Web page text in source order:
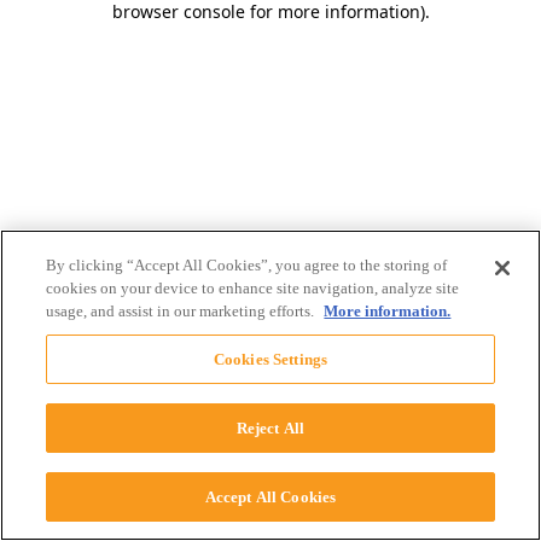
browser console for more information).
By clicking “Accept All Cookies”, you agree to the storing of
cookies on your device to enhance site navigation, analyze site
usage, and assist in our marketing efforts. More information.
Cookies Settings
Reject All
Accept All Cookies